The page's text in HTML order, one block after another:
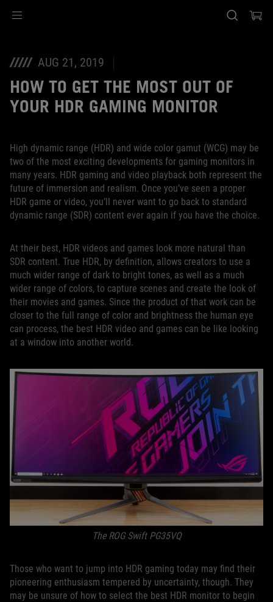
AUG 21, 2019
HOW TO GET THE MOST OUT OF
YOUR HDR GAMING MONITOR
High dynamic range (HDR) and wide color gamut (WCG) may be
two of the most exciting developments for gaming monitors in
many years. HDR gaming and video playback both represent the
future of immersion and realism. Once you’ve seen a proper
HDR game or video, you’ll never want to go back to standard
dynamic range (SDR) content ever again if you have the choice.
At their best, HDR videos and games look more natural than
SDR content. True HDR, by definition, allows creators to use a
much wider range of dark to bright tones, as well as a much
wider range of colors, to capture scenes and create the look of
their movies and games. Since the product of that work can be
closer to the full range of color and brightness the human eye
can process, the best HDR video and games can be like looking
at a window into another world.
The ROG Swift PG35VQ
Those who want to jump into HDR gaming today may find their
pioneering enthusiasm tempered by uncertainty, though. They
may be unsure of how to select the best HDR monitor to begin